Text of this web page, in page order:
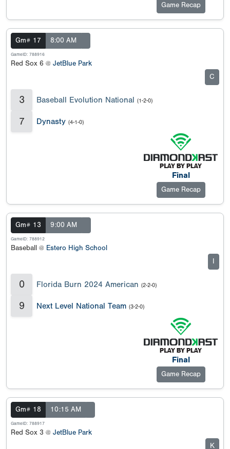
Game Recap
Gm# 17 8:00 AM
GameID: 788916
Red Sox 6 @ JetBlue Park
C
3 Baseball Evolution National (1-2-0)
7 Dynasty (4-1-0)
Final
Game Recap
Gm# 13 9:00 AM
GameID: 788912
Baseball @ Estero High School
0 Florida Burn 2024 American (2-2-0)
9 Next Level National Team (3-2-0)
Final
Game Recap
Gm# 18 10:15 AM
GameID: 788917
Red Sox 3 @ JetBlue Park
K